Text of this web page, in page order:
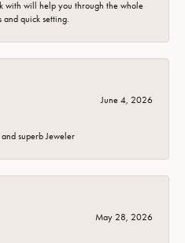
with will help you through the whole
quick setting.
June 4, 2026
superb Jeweler
May 28, 2026